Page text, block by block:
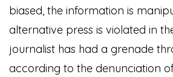
biased, the information is
alternative press is violated in
journalist has had a grenade
according to the denunciation